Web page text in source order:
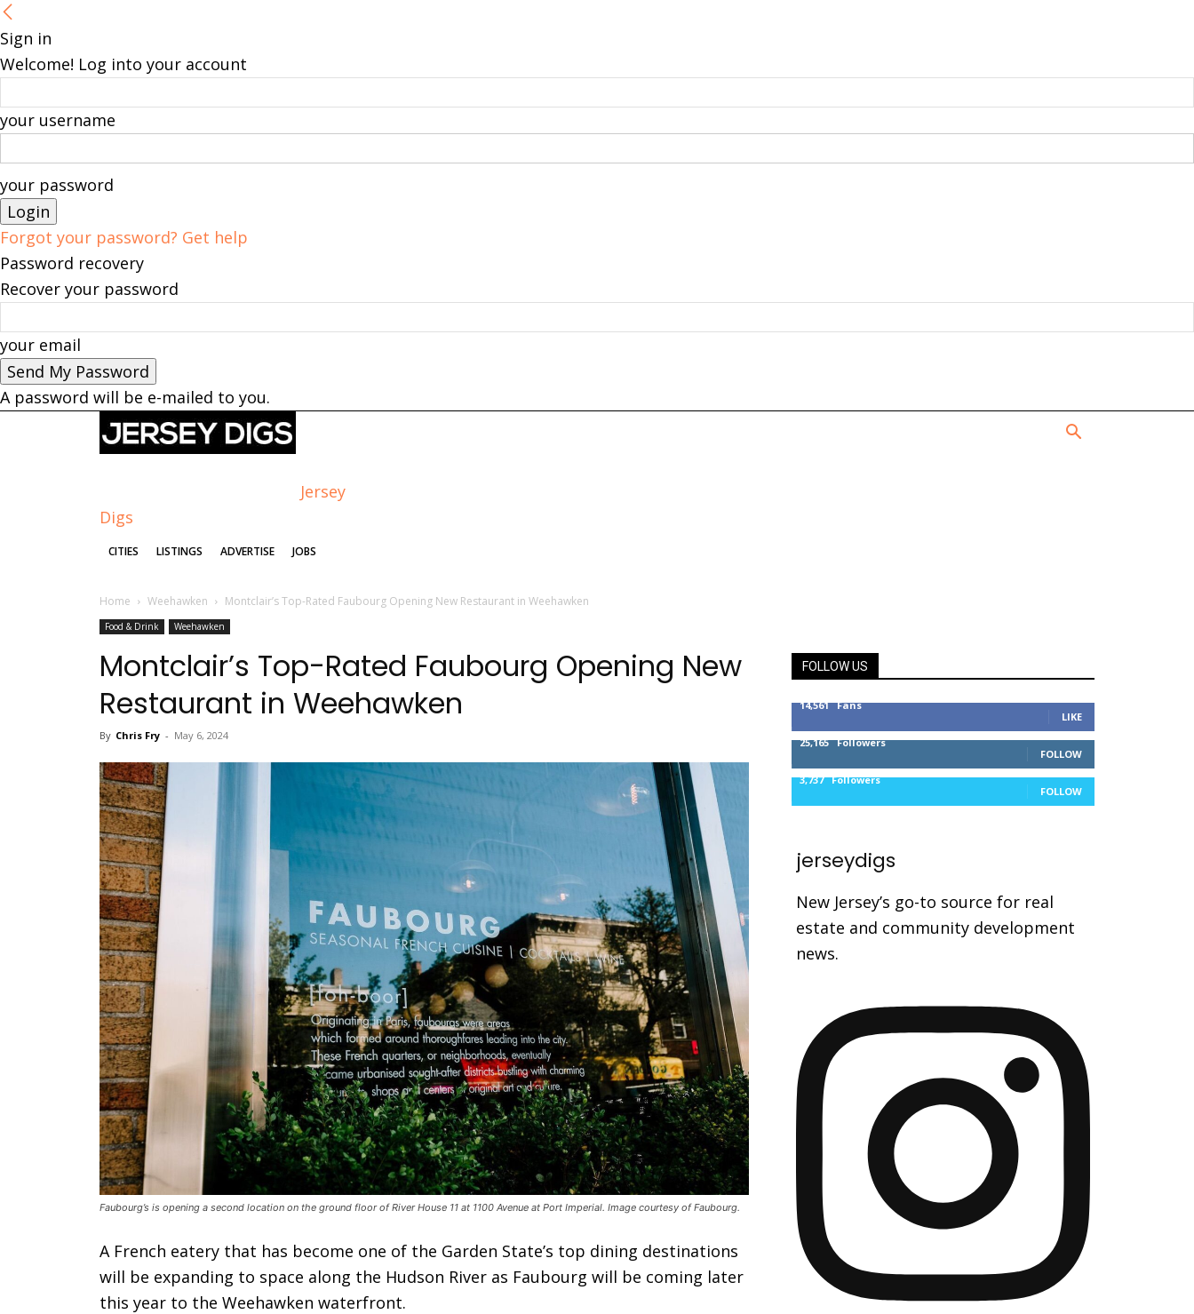
Sign in
Welcome! Log into your account
your username
your password
Forgot your password? Get help
Password recovery
Recover your password
your email
A password will be e-mailed to you.
Jersey
Digs
CITIES LISTINGS ADVERTISE JOBS
Home Weehawken Montclair’s Top-Rated Faubourg Opening New Restaurant in Weehawken
Food & Drink Weehawken
Montclair’s Top-Rated Faubourg Opening New
Restaurant in Weehawken
By Chris Fry - May 6, 2024
Faubourg’s is opening a second location on the ground floor of River House 11 at 1100 Avenue at Port Imperial. Image courtesy of Faubourg.
A French eatery that has become one of the Garden State’s top dining destinations
will be expanding to space along the Hudson River as Faubourg will be coming later
this year to the Weehawken waterfront.
FOLLOW US
14,561 Fans
LIKE
25,165 Followers
FOLLOW
3,737 Followers
FOLLOW
jerseydigs
New Jersey’s go-to source for real
estate and community development
news.